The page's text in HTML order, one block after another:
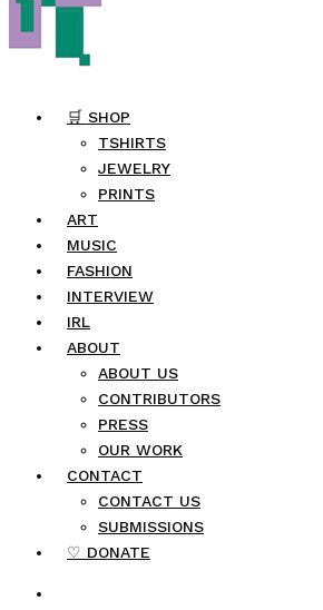
🛒 SHOP
TSHIRTS
JEWELRY
PRINTS
ART
MUSIC
FASHION
INTERVIEW
IRL
ABOUT
ABOUT US
CONTRIBUTORS
PRESS
OUR WORK
CONTACT
CONTACT US
SUBMISSIONS
♡ DONATE